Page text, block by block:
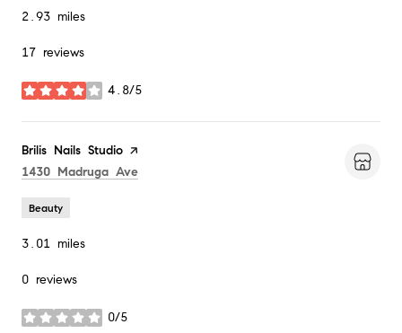
2.93 miles
17 reviews
4.8/5
stars
Visit the
Brilis Nails Studio page on Yelp
Search
1430 Madruga Ave
Beauty
3.01 miles
0 reviews
0/5
stars